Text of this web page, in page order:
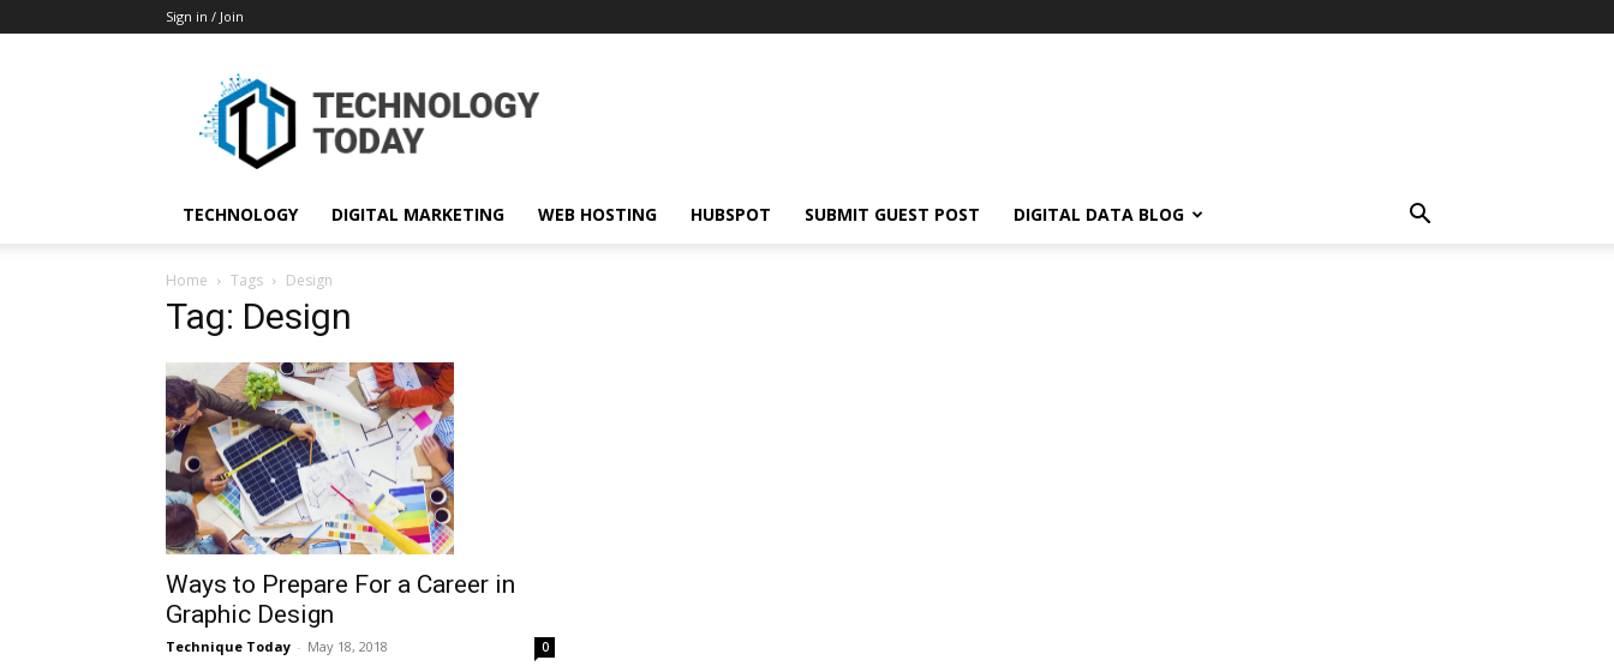
Sign in / Join
TECHNOLOGY DIGITAL MARKETING WEB HOSTING HUBSPOT SUBMIT GUEST POST DIGITAL DATA BLOG
Home Tags Design
Tag: Design
Ways to Prepare For a Career in
Graphic Design
Technique Today - May 18, 2018 0